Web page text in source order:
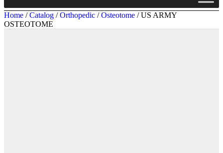
Home /Catalog /Orthopedic /Osteotome / US ARMY
OSTEOTOME